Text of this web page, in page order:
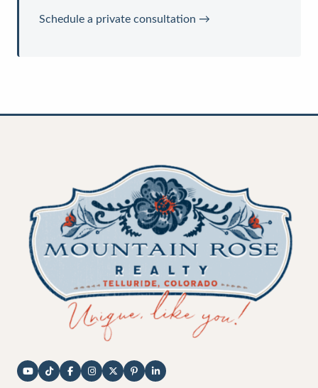
Schedule a private consultation →